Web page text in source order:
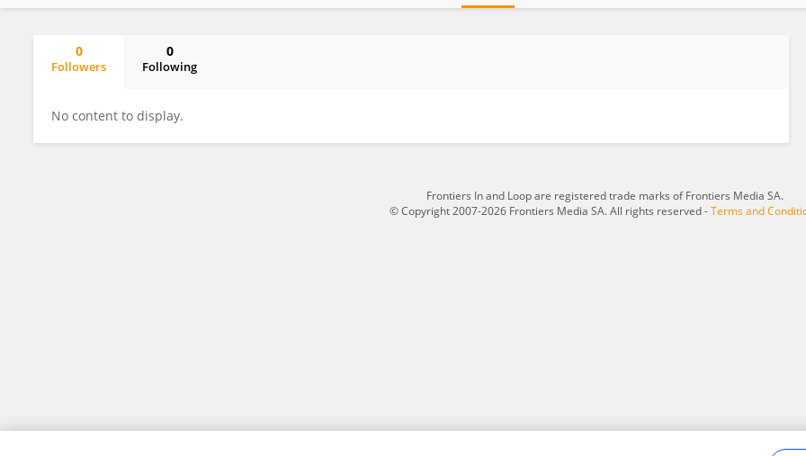
0
Followers
0
Following
No content to display.
Frontiers In and Loop are registered trade marks of Frontiers Media SA.
© Copyright 2007-2026 Frontiers Media SA. All rights reserved -Terms and